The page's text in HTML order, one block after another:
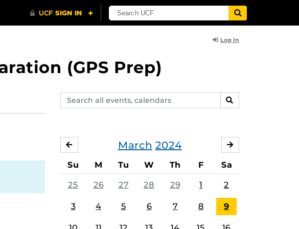
Log In
(GPS Prep)
Search
events,
SEARCH
March 2024
FEBRUARY
Su M Tu W Th F Sa
25 26 27 28 29 1 2
3 4 5 6 7 8 9